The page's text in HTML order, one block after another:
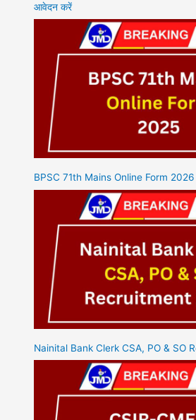
आवेदन करें
BPSC 71th Mains Online Form
Nainital Bank Clerk CSA, PO & SO